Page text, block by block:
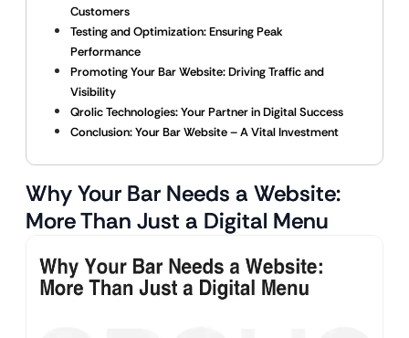
Customers
Testing and Optimization: Ensuring Peak
Performance
Promoting Your Bar Website: Driving Traffic and
Visibility
Qrolic Technologies: Your Partner in Digital Success
Conclusion: Your Bar Website – A Vital Investment
Why Your Bar Needs a Website:
More Than Just a Digital Menu